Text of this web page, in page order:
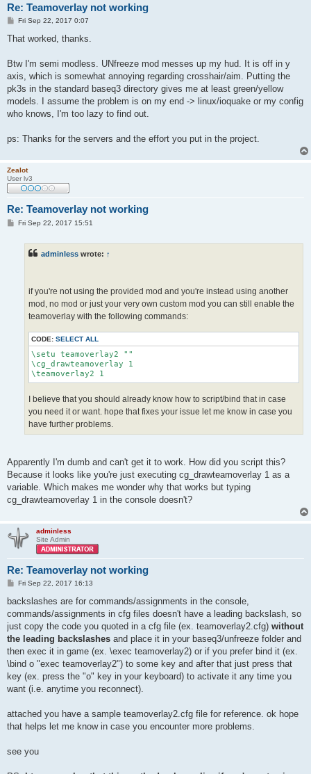
Re: Teamoverlay not working
P
s
Fri Sep 22, 2017 0:07
That worked, thanks.
Btw I'm semi modless. UNfreeze mod messes up my hud. It is off in y
axis, which is somewhat annoying regarding crosshair/aim. Putting the
pk3s in the standard baseq3 directory gives me at least green/yellow
models. I assume the problem is on my end -> linux/ioquake or my config
who knows, I'm too lazy to find out.
ps: Thanks for the servers and the effort you put in the project.
Zealot
User lv3
Re: Teamoverlay not working
PFri Sep 22, 2017 15:51
adminless wrote: ↑
if you're not using the provided mod and you're instead using another
mod, no mod or just your very own custom mod you can still enable the
teamoverlay with the following commands:
CODE: SELECT ALL
\setu teamoverlay2 ""
\cg_drawteamoverlay 1
\teamoverlay2 1
I believe that you should already know how to script/bind that in case
you need it or want. hope that fixes your issue let me know in case you
have further problems.
Apparently I'm dumb and can't get it to work. How did you script this?
Because it looks like you're just executing cg_drawteamoverlay 1 as a
variable. Which makes me wonder why that works but typing
cg_drawteamoverlay 1 in the console doesn't?
adminless
Site Admin
Re: Teamoverlay not working
P
s
Fri Sep 22, 2017 16:13
backslashes are for commands/assignments in the console,
commands/assignments in cfg files doesn't have a leading backslash, so
just copy the code you quoted in a cfg file (ex. teamoverlay2.cfg) without
the leading backslashes and place it in your baseq3/unfreeze folder and
then exec it in game (ex. \exec teamoverlay2) or if you prefer bind it (ex.
\bind o "exec teamoverlay2") to some key and after that just press that
key (ex. press the "o" key in your keyboard) to activate it any time you
want (i.e. anytime you reconnect).
attached you have a sample teamoverlay2.cfg file for reference. ok hope
that helps let me know in case you encounter more problems.
see you